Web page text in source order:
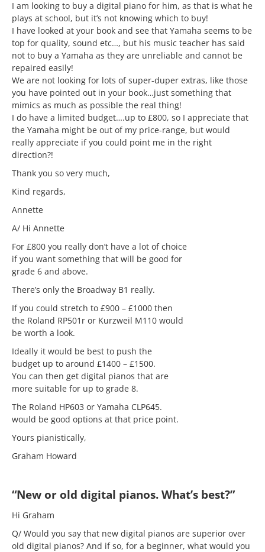
I am looking to buy a digital piano for him, as that is what he
plays at school, but it’s not knowing which to buy!
I have looked at your book and see that Yamaha seems to be
top for quality, sound etc…, but his music teacher has said
not to buy a Yamaha as they are unreliable and cannot be
repaired easily!
We are not looking for lots of super-duper extras, like those
you have pointed out in your book…just something that
mimics as much as possible the real thing!
I do have a limited budget….up to £800, so I appreciate that
the Yamaha might be out of my price-range, but would
really appreciate if you could point me in the right
direction?!
Thank you so very much,
Kind regards,
Annette
A/ Hi Annette
For £800 you really don’t have a lot of choice
if you want something that will be good for
grade 6 and above.
There’s only the Broadway B1 really.
If you could stretch to £900 – £1000 then
the Roland RP501r or Kurzweil M110 would
be worth a look.
Ideally it would be best to push the
budget up to around £1400 – £1500.
You can then get digital pianos that are
more suitable for up to grade 8.
The Roland HP603 or Yamaha CLP645.
would be good options at that price point.
Yours pianistically,
Graham Howard
“New or old digital pianos. What’s best?”
Hi Graham
Q/ Would you say that new digital pianos are superior over
old digital pianos? And if so, for a beginner, what would you